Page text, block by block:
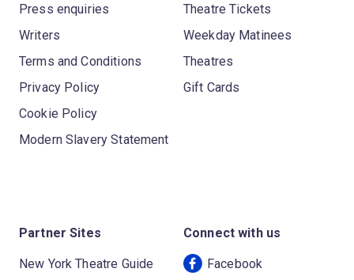
Press enquiries
Writers
Terms and Conditions
Privacy Policy
Cookie Policy
Modern Slavery Statement
Theatre Tickets
Weekday Matinees
Theatres
Gift Cards
Partner Sites
New York Theatre Guide
Connect with us
Facebook